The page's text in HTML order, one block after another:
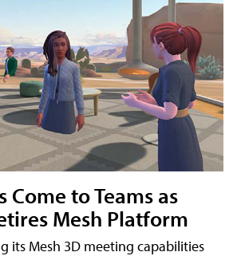
Come to Teams as
Mesh Platform
its Mesh 3D meeting capabilities